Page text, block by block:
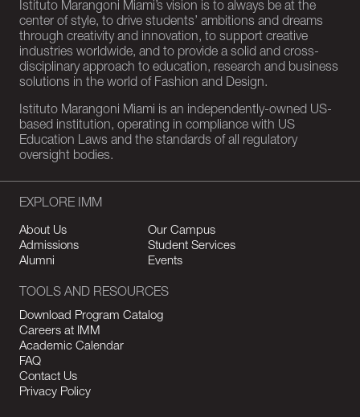
Istituto Marangoni Miami’s vision is to always be at the
center of style, to drive students’ ambitions and dreams
through creativity and innovation, to support creative
industries worldwide, and to provide a solid and cross-
disciplinary approach to education, research and business
solutions in the world of Fashion and Design.
Istituto Marangoni Miami is an independently-owned US-
based institution, operating in compliance with US
Education Laws and the standards of all regulatory
oversight bodies.
EXPLORE IMM
About Us
Our Campus
Admissions
Student Services
Alumni
Events
TOOLS AND RESOURCES
Download Program Catalog
Careers at IMM
Academic Calendar
FAQ
Contact Us
Privacy Policy